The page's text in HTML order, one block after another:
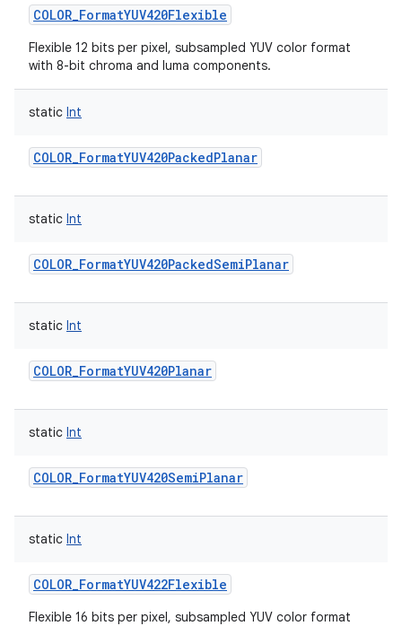
COLOR_FormatYUV420Flexible
Flexible 12 bits per pixel, subsampled YUV color format
with 8-bit chroma and luma components.
static Int
COLOR_FormatYUV420PackedPlanar
static Int
COLOR_FormatYUV420PackedSemiPlanar
static Int
COLOR_FormatYUV420Planar
static Int
COLOR_FormatYUV420SemiPlanar
static Int
COLOR_FormatYUV422Flexible
Flexible 16 bits per pixel, subsampled YUV color format